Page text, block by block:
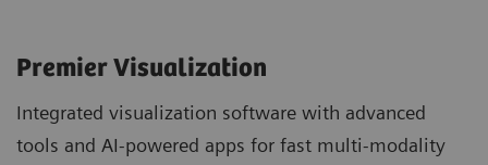
Premier Visualization
Integrated visualization software with advanced
tools and AI-powered apps for fast multi-modality